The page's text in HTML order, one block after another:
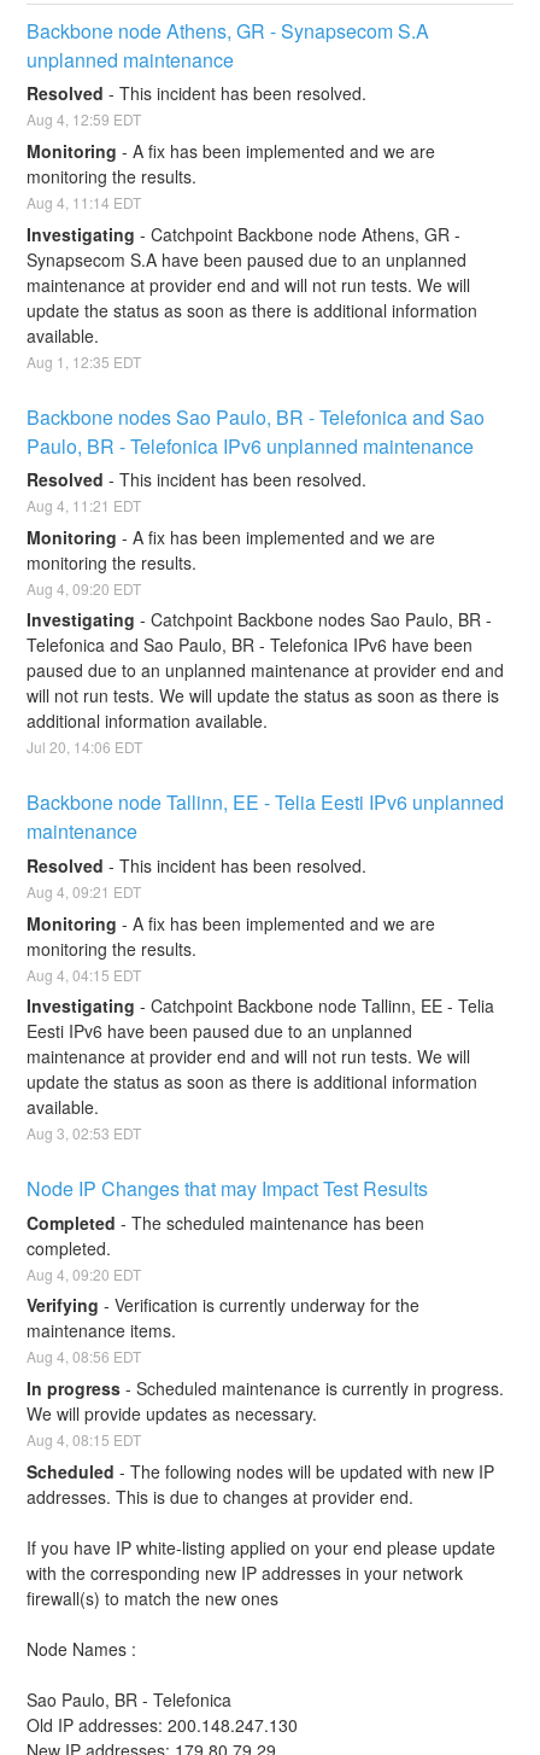
Backbone node Athens, GR - Synapsecom S.A
unplanned maintenance
Resolved -This incident has been resolved.
Aug4, 12:59 EDT
Monitoring -A fix has been implemented and we are
monitoring the results.
Aug4 11:14 EDT
Investigating -Catchpoint Backbone node Athens, GR -
Synapsecom S.A have been paused due to an unplanned
maintenance at provider end and will not run tests. We will
update the status as soon as there is additional information
available.
Aug 1 12:35 EDT
Backbone nodes Sao Paulo, BR - Telefonica and Sao
Paulo, BR - Telefonica IPv6 unplanned maintenance
Resolved -This incident has been resolved.
Aug4 11:21 EDT
Monitoring -A fix has been implemented and we are
monitoring the results.
Aug4 ,09:20 EDT
Investigating -Catchpoint Backbone nodes Sao Paulo, BR -
Telefonica and Sao Paulo, BR - Telefonica IPv6 have been
paused due to an unplanned maintenance at provider end and
will not run tests. We will update the status as soon as there is
additional information available.
Jul20, 14:06 EDT
Backbone node Tallinn, EE - Telia Eesti IPv6 unplanned
maintenance
Resolved -This incident has been resolved.
Aug4 ,09:21 EDT
Monitoring -A fix has been implemented and we are
monitoring the results.
Aug4 ,04:15 EDT
Investigating -Catchpoint Backbone node Tallinn, EE - Telia
Eesti IPv6 have been paused due to an unplanned
maintenance at provider end and will not run tests. We will
update the status as soon as there is additional information
available.
Aug3 ,02:53 EDT
Node IP Changes that may Impact Test Results
Completed -The scheduled maintenance has been
completed.
Aug4 ,09:20 EDT
Verifying -Verification is currently underway for the
maintenance items.
Aug4,08:56 EDT
In progress -Scheduled maintenance is currently in progress.
We will provide updates as necessary.
Aug4 ,08:15 EDT
Scheduled -The following nodes will be updated with new IP
addresses. This is due to changes at provider end.
If you have IP white-listing applied on your end please update
with the corresponding new IP addresses in your network
firewall(s) to match the new ones
Node Names :
Sao Paulo, BR - Telefonica
Old IP addresses: 200.148.247.130
New IP addresses: 179.80.79.29